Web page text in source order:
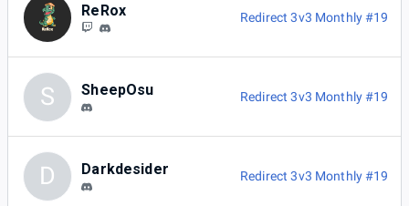
ReRox Redirect 3v3 Monthly #19
S SheepOsu Redirect 3v3 Monthly #19
D Darkdesider Redirect 3v3 Monthly #19